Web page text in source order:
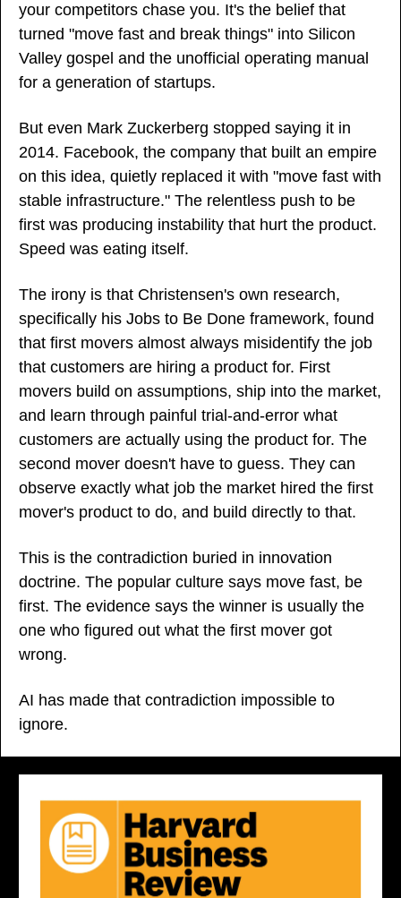
your competitors chase you. It's the belief that
turned "move fast and break things" into Silicon
Valley gospel and the unofficial operating manual
for a generation of startups.
But even Mark Zuckerberg stopped saying it in
2014. Facebook, the company that built an empire
on this idea, quietly replaced it with "move fast with
stable infrastructure." The relentless push to be
first was producing instability that hurt the product.
Speed was eating itself.
The irony is that Christensen's own research,
specifically his Jobs to Be Done framework, found
that first movers almost always misidentify the job
that customers are hiring a product for. First
movers build on assumptions, ship into the market,
and learn through painful trial-and-error what
customers are actually using the product for. The
second mover doesn't have to guess. They can
observe exactly what job the market hired the first
mover's product to do, and build directly to that.
This is the contradiction buried in innovation
doctrine. The popular culture says move fast, be
first. The evidence says the winner is usually the
one who figured out what the first mover got
wrong.
AI has made that contradiction impossible to
ignore.